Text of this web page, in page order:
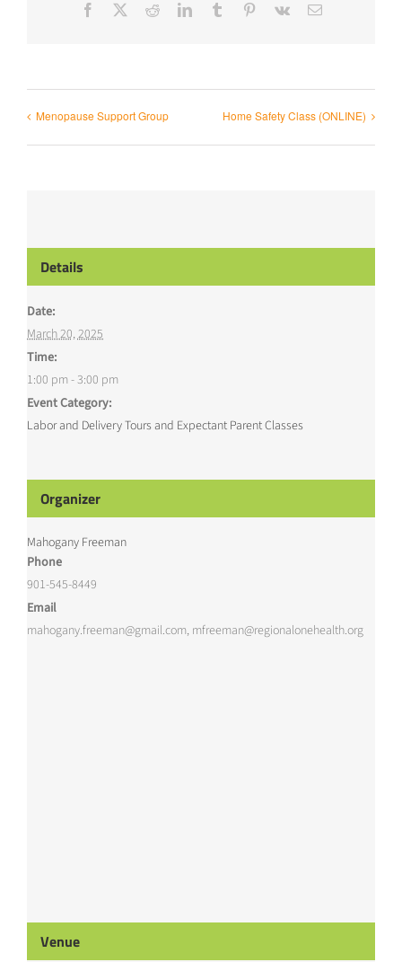
Facebook RedditLinkedInTumblr Pinterest
Vk Email
Menopause Support Group Home Safety Class (ONLINE)
Details
Date:
March 20, 2025
Time:
1:00 pm - 3:00 pm
Event Category:
Labor and Delivery Tours and Expectant Parent Classes
Organizer
Mahogany Freeman
Phone
901-545-8449
Email
mahogany.freeman@gmail.com, mfreeman@regionalonehealth.org
Venue